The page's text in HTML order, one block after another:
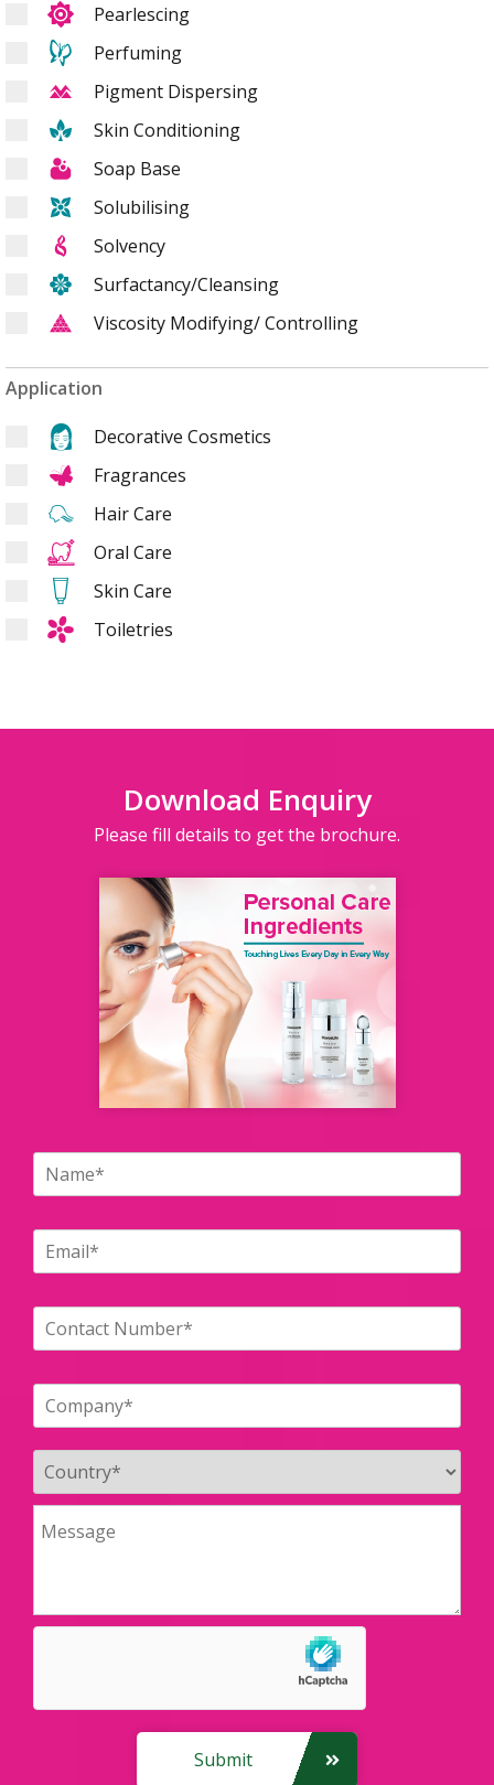
Pearlescing
Perfuming
Pigment Dispersing
Skin Conditioning
Soap Base
Solubilising
Solvency
Surfactancy/Cleansing
Viscosity Modifying/ Controlling
Application
Decorative Cosmetics
Fragrances
Hair Care
Oral Care
Skin Care
Toiletries
Download Enquiry
Please fill details to get the brochure.
Submit